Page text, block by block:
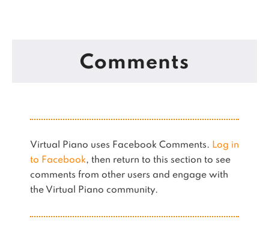
Comments
Virtual Piano uses Facebook Comments. Log in
to Facebook, then return to this section to see
comments from other users and engage with
the Virtual Piano community.